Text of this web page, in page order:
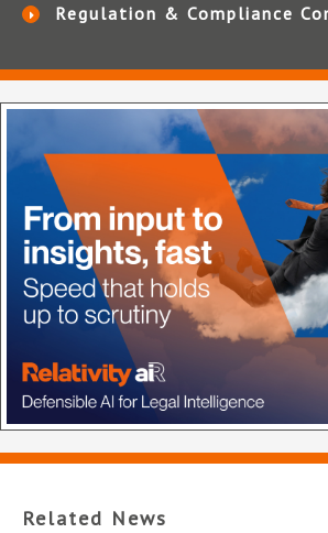
Regulation & Compliance
Related News